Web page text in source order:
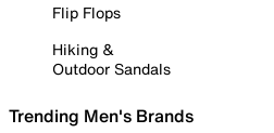
Flip Flops
Hiking &
Outdoor Sandals
Trending Men's Brands